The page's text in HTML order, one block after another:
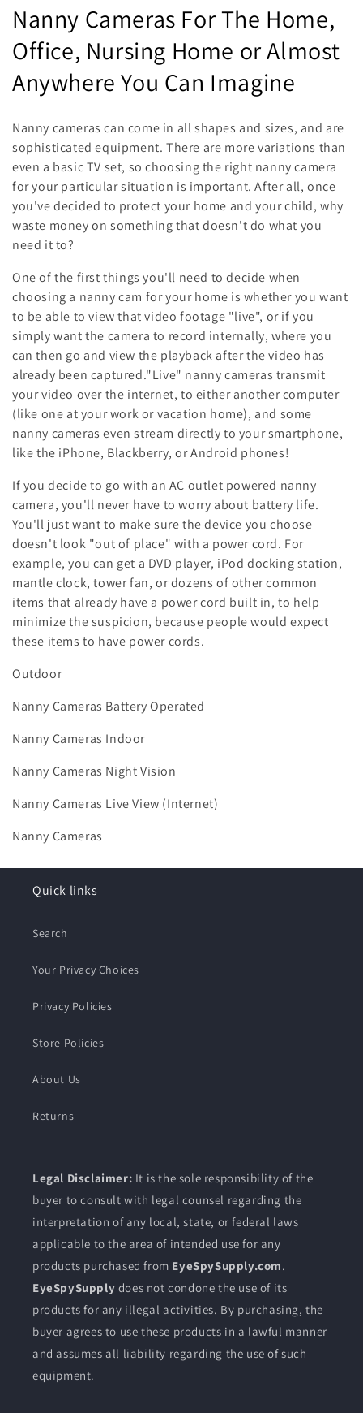
C
o
l
e
c
t
i
o
n
:
Nanny Cameras For The Home,
Office, Nursing Home or Almost
Anywhere You Can Imagine
Nanny cameras can come in all shapes and sizes, and are
sophisticated equipment. There are more variations than
even a basic TV set, so choosing the right nanny camera
for your particular situation is important. After all, once
you've decided to protect your home and your child, why
waste money on something that doesn't do what you
need it to?
One of the first things you'll need to decide when
choosing a nanny cam for your home is whether you want
to be able to view that video footage "live", or if you
simply want the camera to record internally, where you
can then go and view the playback after the video has
already been captured."Live" nanny cameras transmit
your video over the internet, to either another computer
(like one at your work or vacation home), and some
nanny cameras even stream directly to your smartphone,
like the iPhone, Blackberry, or Android phones!
If you decide to go with an AC outlet powered nanny
camera, you'll never have to worry about battery life.
You'll just want to make sure the device you choose
doesn't look "out of place" with a power cord. For
example, you can get a DVD player, iPod docking station,
mantle clock, tower fan, or dozens of other common
items that already have a power cord built in, to help
minimize the suspicion, because people would expect
these items to have power cords.
Outdoor
Nanny Cameras Battery Operated
Nanny Cameras Indoor
Nanny Cameras Night Vision
Nanny Cameras Live View (Internet)
Nanny Cameras
Quick links
Search
Your Privacy Choices
Privacy Policies
Store Policies
About Us
Returns
Legal Disclaimer: It is the sole responsibility of the
buyer to consult with legal counsel regarding the
interpretation of any local, state, or federal laws
applicable to the area of intended use for any
products purchased from EyeSpySupply.com.
EyeSpySupply does not condone the use of its
products for any illegal activities. By purchasing, the
buyer agrees to use these products in a lawful manner
and assumes all liability regarding the use of such
equipment.